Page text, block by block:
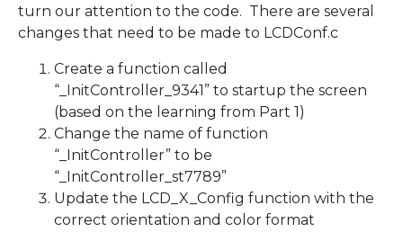
turn our attention to the code. There are several
changes that need to be made to LCDConf.c
Create a function called
“_InitController_9341” to startup the screen
(based on the learning from Part 1)
Change the name of function
“_InitController” to be
“_InitController_st7789”
Update the LCD_X_Config function with the
correct orientation and color format